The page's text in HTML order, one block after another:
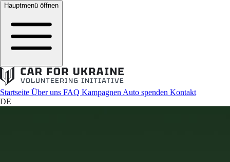
Hauptmenü öffnen
Startseite Über uns FAQ Kampagnen Auto spenden Kontakt
DE